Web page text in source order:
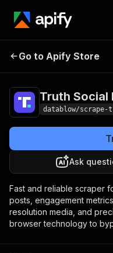
Truth Social
Go to Apify Store
Truth Social
datablow/
Ask
Fast and reliable scraper
posts, engagement
resolution media, and
browser technology to